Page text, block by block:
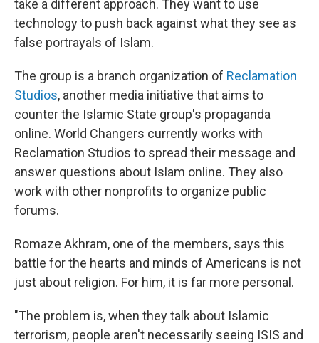
take a different approach. They want to use
technology to push back against what they see as
false portrayals of Islam.
The group is a branch organization of Reclamation
Studios, another media initiative that aims to
counter the Islamic State group's propaganda
online. World Changers currently works with
Reclamation Studios to spread their message and
answer questions about Islam online. They also
work with other nonprofits to organize public
forums.
Romaze Akhram, one of the members, says this
battle for the hearts and minds of Americans is not
just about religion. For him, it is far more personal.
"The problem is, when they talk about Islamic
terrorism, people aren't necessarily seeing ISIS and